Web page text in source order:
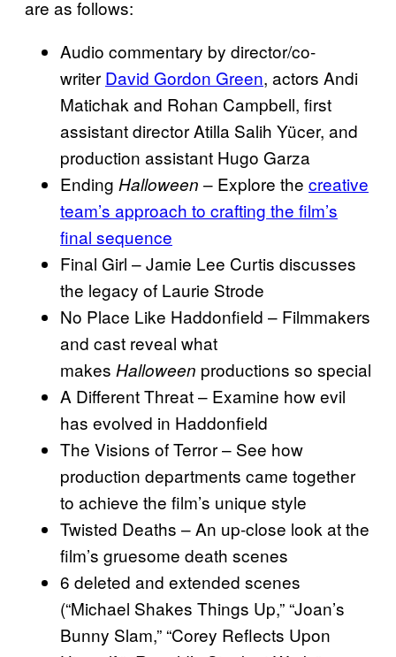
are as follows:
Audio commentary by director/co-
writer David Gordon Green, actors Andi
Matichak and Rohan Campbell, first
assistant director Atilla Salih Yücer, and
production assistant Hugo Garza
Ending Halloween – Explore the creative
team’s approach to crafting the film’s
final sequence
Final Girl – Jamie Lee Curtis discusses
the legacy of Laurie Strode
No Place Like Haddonfield – Filmmakers
and cast reveal what
makes Halloween productions so special
A Different Threat – Examine how evil
has evolved in Haddonfield
The Visions of Terror – See how
production departments came together
to achieve the film’s unique style
Twisted Deaths – An up-close look at the
film’s gruesome death scenes
6 deleted and extended scenes
(“Michael Shakes Things Up,” “Joan’s
Bunny Slam,” “Corey Reflects Upon